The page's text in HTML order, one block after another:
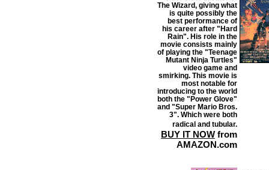
The Wizard, giving what
is quite possibly the
best performance of
his career after "Hard
Rain". His role in the
movie consists mainly
of playing the "Teenage
Mutant Ninja Turtles"
video game and
smirking. This movie is
most notable for
introducing to the world
both the "Power Glove"
and "Super Mario Bros.
3". Which were both
radical and tubular.
BUY IT NOW from
AMAZON.com